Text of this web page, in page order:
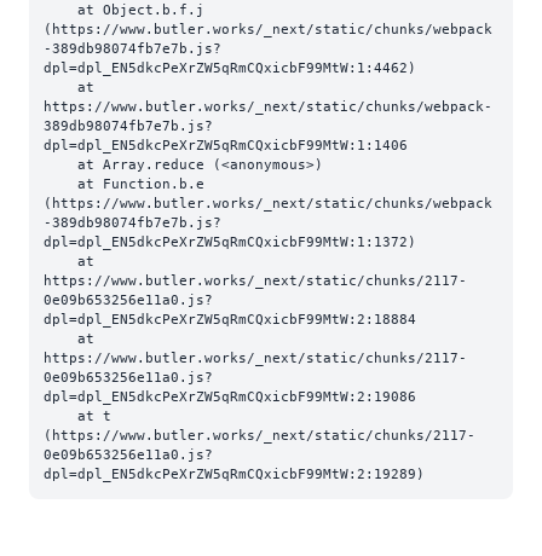
(https://www.butler.works/_next/static/chunks/webpack
-389db98074fb7e7b.js?
dpl=dpl_EN5dkcPeXrZW5qRmCQxicbF99MtW:1:4462)
https://www.butler.works/_next/static/chunks/webpack-
389db98074fb7e7b.js?
dpl=dpl_EN5dkcPeXrZW5qRmCQxicbF99MtW:1:1406
(https://www.butler.works/_next/static/chunks/webpack
-389db98074fb7e7b.js?
dpl=dpl_EN5dkcPeXrZW5qRmCQxicbF99MtW:1:1372)
https://www.butler.works/_next/static/chunks/2117-
0e09b653256e11a0.js?
dpl=dpl_EN5dkcPeXrZW5qRmCQxicbF99MtW:2:18884
https://www.butler.works/_next/static/chunks/2117-
0e09b653256e11a0.js?
dpl=dpl_EN5dkcPeXrZW5qRmCQxicbF99MtW:2:19086
(https://www.butler.works/_next/static/chunks/2117-
0e09b653256e11a0.js?
dpl=dpl_EN5dkcPeXrZW5qRmCQxicbF99MtW:2:19289)